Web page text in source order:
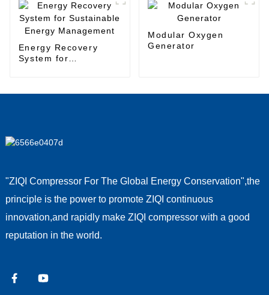
Energy Recovery
System for
Modular Oxygen
Generator
"ZIQI Compressor For The Global Energy Conservation",the
principle is the power to promote ZIQI continuous
innovation,and rapidly make ZIQI compressor with a good
reputation in the world.